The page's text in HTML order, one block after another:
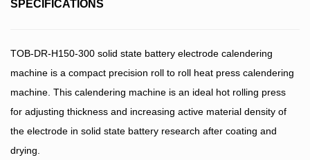
SPECIFICATIONS
TOB-DR-H150-300 solid state battery electrode calendering
machine is a compact precision roll to roll heat press calendering
machine. This calendering machine is an ideal hot rolling press
for adjusting thickness and increasing active material density of
the electrode in solid state battery research after coating and
drying.